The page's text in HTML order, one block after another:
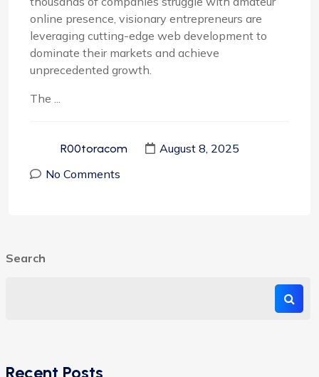
online presence, visionary entrepreneurs are
leveraging cutting-edge web development to
dominate their markets and achieve
unprecedented growth.
The ...
R00toracom
August 8, 2025
No Comments
Search
Recent Posts